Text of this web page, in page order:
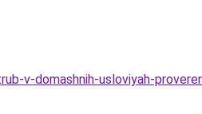
v-domashnih-usloviyah-